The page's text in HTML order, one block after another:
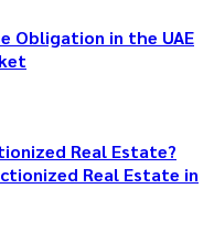
Obligation in the UAE
Real Estate?
Real Estate in